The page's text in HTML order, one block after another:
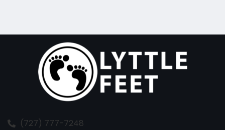
(727) 777-7248